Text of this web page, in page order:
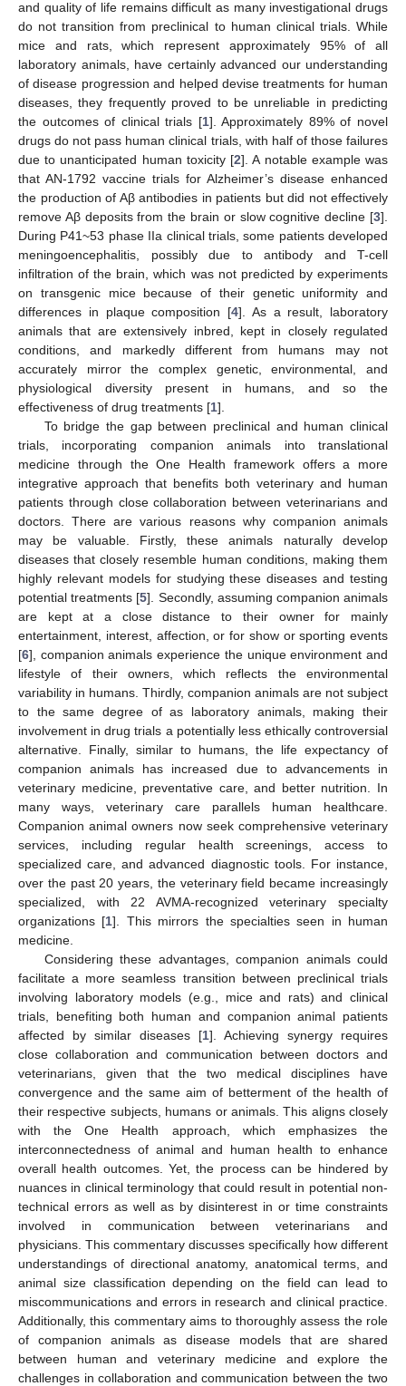
and quality of life remains difficult as many investigational drugs
do not transition from preclinical to human clinical trials. While
mice and rats, which represent approximately 95% of all
laboratory animals, have certainly advanced our understanding
of disease progression and helped devise treatments for human
diseases, they frequently proved to be unreliable in predicting
the outcomes of clinical trials [1]. Approximately 89% of novel
drugs do not pass human clinical trials, with half of those failures
due to unanticipated human toxicity [2]. A notable example was
that AN-1792 vaccine trials for Alzheimer’s disease enhanced
the production of Aβ antibodies in patients but did not effectively
remove Aβ deposits from the brain or slow cognitive decline [3].
During P41~53 phase IIa clinical trials, some patients developed
meningoencephalitis, possibly due to antibody and T-cell
infiltration of the brain, which was not predicted by experiments
on transgenic mice because of their genetic uniformity and
differences in plaque composition [4]. As a result, laboratory
animals that are extensively inbred, kept in closely regulated
conditions, and markedly different from humans may not
accurately mirror the complex genetic, environmental, and
physiological diversity present in humans, and so the
effectiveness of drug treatments [1].
To bridge the gap between preclinical and human clinical
trials, incorporating companion animals into translational
medicine through the One Health framework offers a more
integrative approach that benefits both veterinary and human
patients through close collaboration between veterinarians and
doctors. There are various reasons why companion animals
may be valuable. Firstly, these animals naturally develop
diseases that closely resemble human conditions, making them
highly relevant models for studying these diseases and testing
potential treatments [5]. Secondly, assuming companion animals
are kept at a close distance to their owner for mainly
entertainment, interest, affection, or for show or sporting events
[6], companion animals experience the unique environment and
lifestyle of their owners, which reflects the environmental
variability in humans. Thirdly, companion animals are not subject
to the same degree of as laboratory animals, making their
involvement in drug trials a potentially less ethically controversial
alternative. Finally, similar to humans, the life expectancy of
companion animals has increased due to advancements in
veterinary medicine, preventative care, and better nutrition. In
many ways, veterinary care parallels human healthcare.
Companion animal owners now seek comprehensive veterinary
services, including regular health screenings, access to
specialized care, and advanced diagnostic tools. For instance,
over the past 20 years, the veterinary field became increasingly
specialized, with 22 AVMA-recognized veterinary specialty
organizations [1]. This mirrors the specialties seen in human
medicine.
Considering these advantages, companion animals could
facilitate a more seamless transition between preclinical trials
involving laboratory models (e.g., mice and rats) and clinical
trials, benefiting both human and companion animal patients
affected by similar diseases [1]. Achieving synergy requires
close collaboration and communication between doctors and
veterinarians, given that the two medical disciplines have
convergence and the same aim of betterment of the health of
their respective subjects, humans or animals. This aligns closely
with the One Health approach, which emphasizes the
interconnectedness of animal and human health to enhance
overall health outcomes. Yet, the process can be hindered by
nuances in clinical terminology that could result in potential non-
technical errors as well as by disinterest in or time constraints
involved in communication between veterinarians and
physicians. This commentary discusses specifically how different
understandings of directional anatomy, anatomical terms, and
animal size classification depending on the field can lead to
miscommunications and errors in research and clinical practice.
Additionally, this commentary aims to thoroughly assess the role
of companion animals as disease models that are shared
between human and veterinary medicine and explore the
challenges in collaboration and communication between the two